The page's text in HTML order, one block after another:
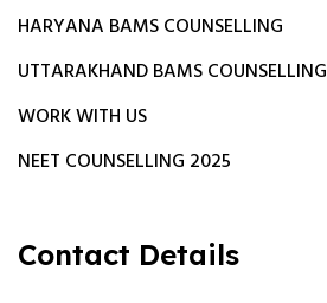
HARYANA BAMS COUNSELLING
UTTARAKHAND BAMS COUNSELLING
WORK WITH US
NEET COUNSELLING 2025
Contact Details